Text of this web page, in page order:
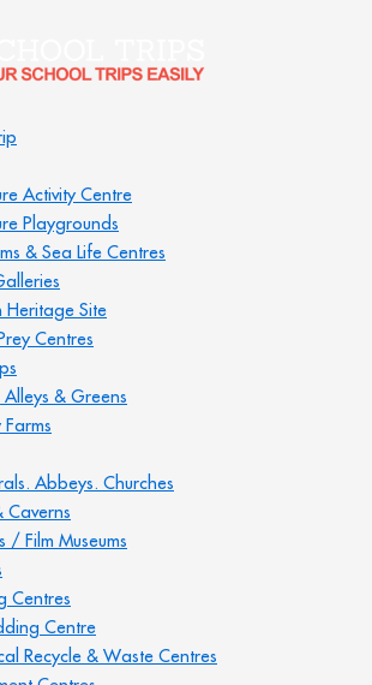
Activity Centre
Playgrounds
& Sea Life Centres
Heritage Site
Centres
& Greens
Abbeys. Churches
Caverns
/ Film Museums
Centres
Centre
Recycle & Waste Centres